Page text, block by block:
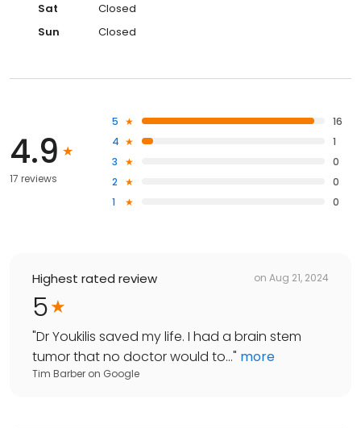
Sat
Closed
Sun
Closed
4.9
17 reviews
5
16
4
1
3
0
2
0
1
0
Highest rated review on Aug 21, 2024
5
"Dr Youkilis saved my life. I had a brain stem
tumor that no doctor would to..." more
Tim Barber on Google